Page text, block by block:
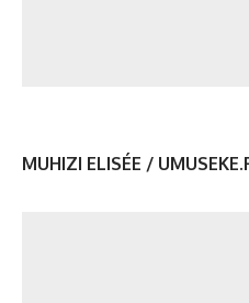
MUHIZI ELISÉE /